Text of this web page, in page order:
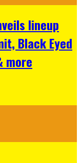
lineup
Black Eyed
more